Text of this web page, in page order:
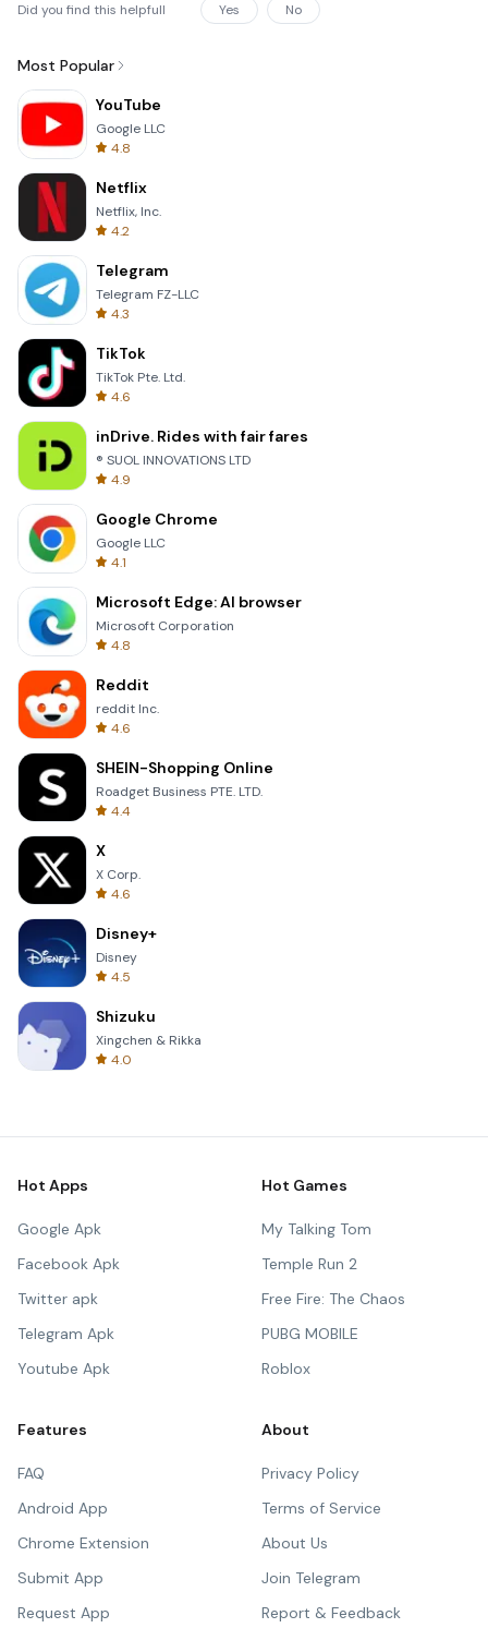
Did you find this helpfull Yes No
Most Popular
YouTube
Google LLC
4.8
Netflix
Netflix, Inc.
4.2
Telegram
Telegram FZ-LLC
4.3
TikTok
TikTok Pte. Ltd.
4.6
inDrive. Rides with fair fares
® SUOL INNOVATIONS LTD
4.9
Google Chrome
Google LLC
4.1
Microsoft Edge: AI browser
Microsoft Corporation
4.8
Reddit
reddit Inc.
4.6
SHEIN-Shopping Online
Roadget Business PTE. LTD.
4.4
X
X Corp.
4.6
Disney+
Disney
4.5
Shizuku
Xingchen & Rikka
4.0
Hot Apps
Google Apk
Facebook Apk
Twitter apk
Telegram Apk
Youtube Apk
Hot Games
My Talking Tom
Temple Run 2
Free Fire: The Chaos
PUBG MOBILE
Roblox
Features
FAQ
Android App
Chrome Extension
Submit App
Request App
About
Privacy Policy
Terms of Service
About Us
Join Telegram
Report & Feedback